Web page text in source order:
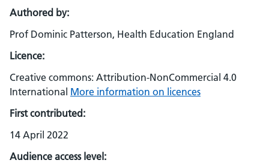
Authored by:
Prof Dominic Patterson, Health Education England
Licence:
Creative commons: Attribution-NonCommercial 4.0
International More information on licences
First contributed:
14 April 2022
Audience access level: